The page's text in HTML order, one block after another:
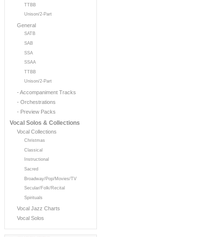
TTBB
Unison/2-Part
General
SATB
SAB
SSA
SSAA
TTBB
Unison/2-Part
- Accompaniment Tracks
- Orchestrations
- Preview Packs
Vocal Solos & Collections
Vocal Collections
Christmas
Classical
Instructional
Sacred
Broadway/Pop/Movies/TV
Secular/Folk/Recital
Spirituals
Vocal Jazz Charts
Vocal Solos